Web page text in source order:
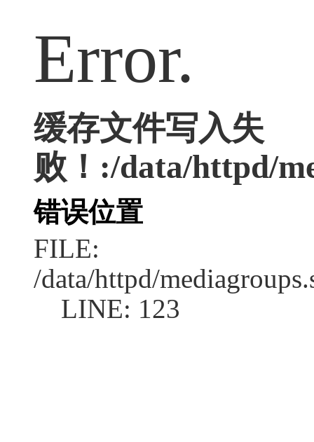
Error.
缓存文件写入失
败！:/data/httpd/
错误位置
FILE:
/data/httpd/
LINE: 123